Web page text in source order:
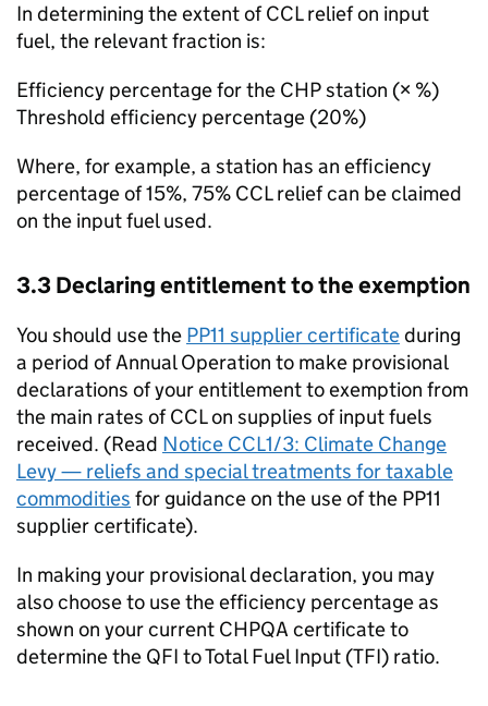
In determining the extent ofCCLrelief on input
fuel, the relevant fraction is:
Efficiency percentage for the CHPstation (× %)
Threshold efficiency percentage (20%)
Where, for example, a station has an efficiency
percentage of 15%, 75% CCLrelief can be claimed
on the input fuel used.
3.3 Declaring entitlement to the exemption
You should use the PP11 supplier certificateduring
a period of Annual Operation to make provisional
declarations of your entitlement to exemption from
the main rates ofCCLon supplies of input fuels
received. (Read Notice CCL1/3: Climate Change
Levy — reliefs and special treatments for taxable
commodities for guidance on the use of the PP11
supplier certificate).
In making your provisional declaration, you may
also choose to use the efficiency percentage as
shown on your current CHPQA certificate to
determine the QFI to Total Fuel Input (TFI) ratio.